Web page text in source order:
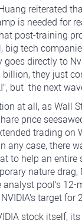
reiterated
is needed for
post-training
big tech
directly to
they just
but the next
at all, as Wall
price
trading on
any case, there
to help an
nature
pool's
target
stock itself,